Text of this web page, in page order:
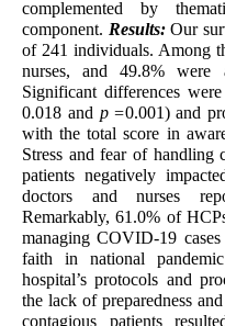
complemented by
component. Results:Our
of 241 individuals. Among
nurses, and 49.8% were
Significant differences
0.018 and p =0.001) and
with the total score in
Stress and fear of handling
patients negatively
doctors and nurses
Remarkably, 61.0% of
managing COVID-19
faith in national
hospital’s protocols and
the lack of preparedness
contagious patients